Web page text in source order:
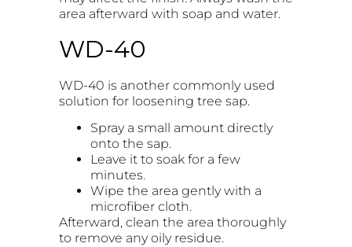
area afterward with soap and water.
WD-40
WD-40 is another commonly used
solution for loosening tree sap.
Spray a small amount directly
onto the sap.
Leave it to soak for a few
minutes.
Wipe the area gently with a
microfiber cloth.
Afterward, clean the area thoroughly
to remove any oily residue.